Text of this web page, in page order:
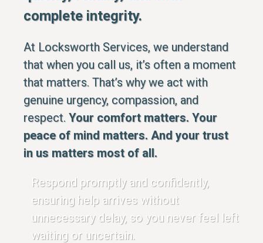
complete integrity.
At Locksworth Services, we understand
that when you call us, it’s often a moment
that matters. That’s why we act with
genuine urgency, compassion, and
respect. Your comfort matters. Your
peace of mind matters. And your trust
in us matters most of all.
Respond promptly and confidently,
ensuring help arrives without
unnecessary delay, so you never feel left
waiting or uncertain.